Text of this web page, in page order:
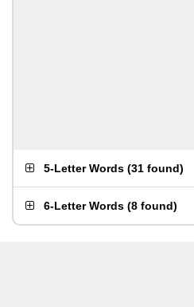
5-Letter Words (31 found)
6-Letter Words (8 found)